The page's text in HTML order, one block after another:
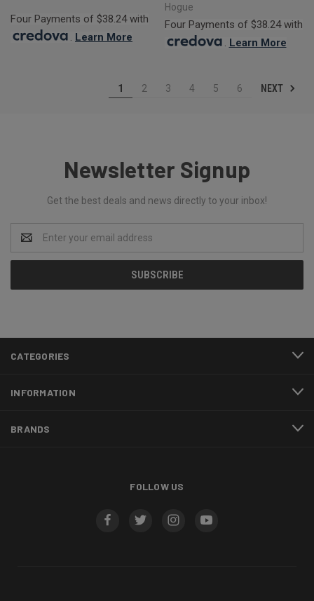
Four Payments of $38.24 with
. Learn More
Hogue
Four Payments of $38.24 with
. Learn More
1 2 3 4 5 6 NEXT
Newsletter Signup
Get the best deals and news directly to your inbox!
Address
CATEGORIES
INFORMATION
BRANDS
FOLLOW US